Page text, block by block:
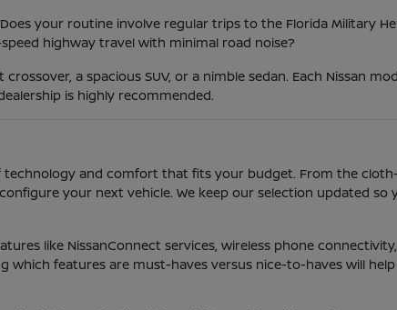
your routine involve regular trips to the Florida Military
highway travel with minimal road noise?
a spacious SUV, or a nimble sedan. Each Nissan
is highly recommended.
and comfort that fits your budget. From the
your next vehicle. We keep our selection updated so
like NissanConnect services, wireless phone
which features are must-haves versus nice-to-haves will